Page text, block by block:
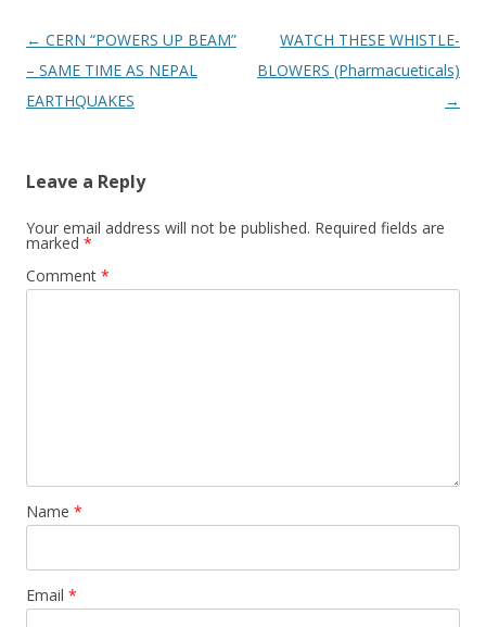
Post
navigation
← CERN “POWERS UP BEAM”
– SAME TIME AS NEPAL
EARTHQUAKES
WATCH THESE WHISTLE-
BLOWERS (Pharmacueticals)
→
Leave a Reply
Your email address will not be published. Required fields are
marked *
Comment *
Name *
Email *